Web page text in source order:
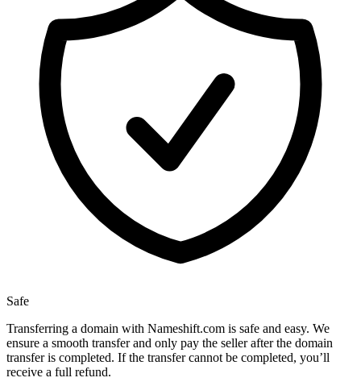
Safe
Transferring a domain with Nameshift.com is safe and easy. We
ensure a smooth transfer and only pay the seller after the domain
transfer is completed. If the transfer cannot be completed, you’ll
receive a full refund.